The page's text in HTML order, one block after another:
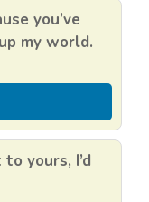
you’ve
my world.
yours, I’d